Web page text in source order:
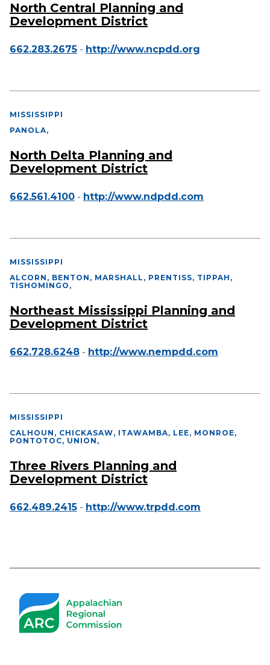
North Central Planning and
Development District
662.283.2675 - http://www.ncpdd.org
MISSISSIPPI
PANOLA,
North Delta Planning and
Development District
662.561.4100 - http://www.ndpdd.com
MISSISSIPPI
ALCORN, BENTON, MARSHALL, PRENTISS, TIPPAH,
TISHOMINGO ,
Northeast Mississippi Planning and
Development District
662.728.6248 - http://www.nempdd.com
MISSISSIPPI
CALHOUN, CHICKASAW, ITAWAMBA, LEE, MONROE,
PONTOTOC, UNION ,
Three Rivers Planning and
Development District
662.489.2415 - http://www.trpdd.com